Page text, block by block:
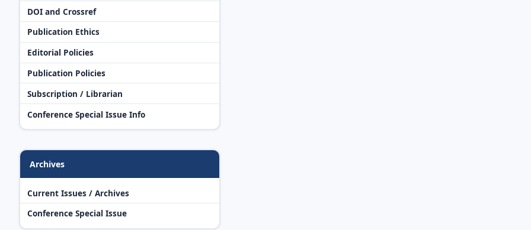
DOI and Crossref
Publication Ethics
Editorial Policies
Publication Policies
Subscription / Librarian
Conference Special Issue Info
Archives
Current Issues / Archives
Conference Special Issue